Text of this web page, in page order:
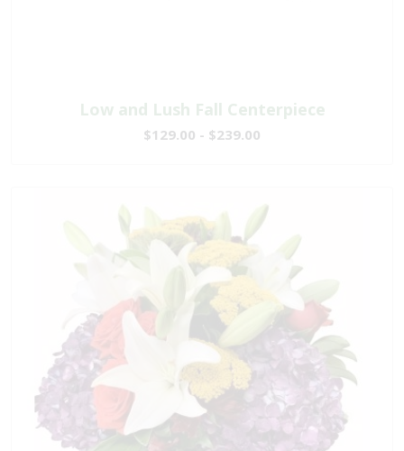
Low and Lush Fall Centerpiece
$129.00 - $239.00